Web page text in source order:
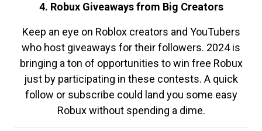
4. Robux Giveaways from Big Creators
Keep an eye on Roblox creators and YouTubers
who host giveaways for their followers. 2024 is
bringing a ton of opportunities to win free Robux
just by participating in these contests. A quick
follow or subscribe could land you some easy
Robux without spending a dime.